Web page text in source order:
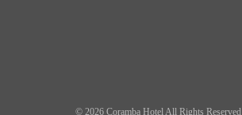
© 2026 Coramba Hotel All Rights Reserved |